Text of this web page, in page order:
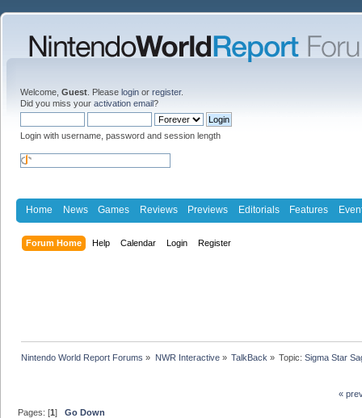
Welcome, Guest . Please login or register.
Did you miss your activation email?
Login with username, password and session length
Home News Games Reviews Previews Editorials Features
Forum Home Help Calendar Login Register
Nintendo World Report Forums » NWR Interactive» TalkBack » Topic:Sigma Star
«
Pages: [1]Go Down